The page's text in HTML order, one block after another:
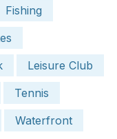
Fishing
Leisure Club
Tennis
Waterfront